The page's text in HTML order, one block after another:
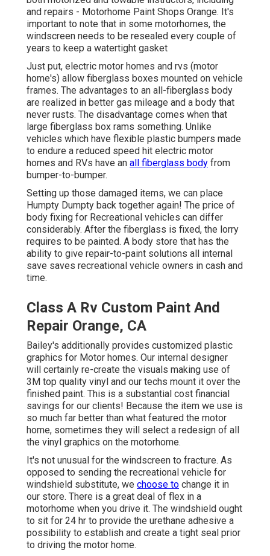
and repairs - Motorhome Paint Shops Orange. It's
important to note that in some motorhomes, the
windscreen needs to be resealed every couple of
years to keep a watertight gasket
Just put, electric motor homes and rvs (motor
home's) allow fiberglass boxes mounted on vehicle
frames. The advantages to an all-fiberglass body
are realized in better gas mileage and a body that
never rusts. The disadvantage comes when that
large fiberglass box rams something. Unlike
vehicles which have flexible plastic bumpers made
to endure a reduced speed hit electric motor
homes and RVs have an all fiberglass body from
bumper-to-bumper.
Setting up those damaged items, we can place
Humpty Dumpty back together again! The price of
body fixing for Recreational vehicles can differ
considerably. After the fiberglass is fixed, the lorry
requires to be painted. A body store that has the
ability to give repair-to-paint solutions all internal
save saves recreational vehicle owners in cash and
time.
Class A Rv Custom Paint And
Repair Orange, CA
Bailey's additionally provides customized plastic
graphics for Motor homes. Our internal designer
will certainly re-create the visuals making use of
3M top quality vinyl and our techs mount it over the
finished paint. This is a substantial cost financial
savings for our clients! Because the item we use is
so much far better than what featured the motor
home, sometimes they will select a redesign of all
the vinyl graphics on the motorhome.
It's not unusual for the windscreen to fracture. As
opposed to sending the recreational vehicle for
windshield substitute, we choose to change it in
our store. There is a great deal of flex in a
motorhome when you drive it. The windshield ought
to sit for 24 hr to provide the urethane adhesive a
possibility to establish and create a tight seal prior
to driving the motor home.